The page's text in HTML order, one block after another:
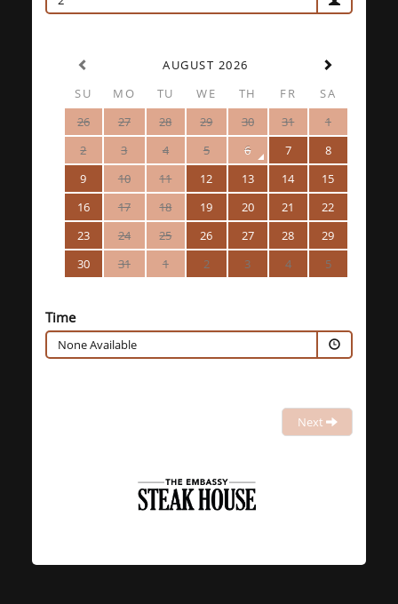
AUGUST 2026
SU
MO TU WE TH FR
SA
26
27 28 29 30 31
1
2
3 4 5 6 7
8
9
10 11 12 13 14
15
16
17 18 19 20 21
22
23
24 25 26 27 28
29
30
31 1 2 3 4 5
Time
None Available
Next